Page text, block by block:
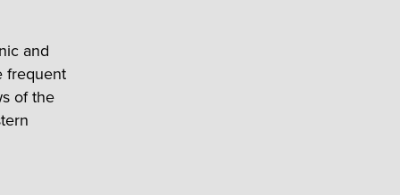
and
frequent
of the